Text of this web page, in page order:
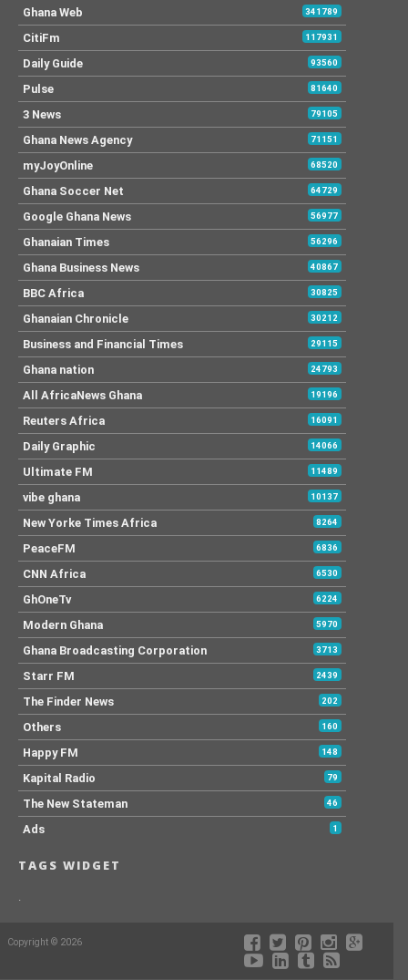
Ghana Web 341789
CitiFm 117931
Daily Guide 93560
Pulse 81640
3 News 79105
Ghana News Agency 71151
myJoyOnline 68520
Ghana Soccer Net 64729
Google Ghana News 56977
Ghanaian Times 56296
Ghana Business News 40867
BBC Africa 30825
Ghanaian Chronicle 30212
Business and Financial Times 29115
Ghana nation 24793
All AfricaNews Ghana 19196
Reuters Africa 16091
Daily Graphic 14066
Ultimate FM 11489
vibe ghana 10137
New Yorke Times Africa 8264
PeaceFM 6836
CNN Africa 6530
GhOneTv 6224
Modern Ghana 5970
Ghana Broadcasting Corporation 3713
Starr FM 2439
The Finder News 202
Others 160
Happy FM 148
Kapital Radio 79
The New Stateman 46
Ads 1
TAGS WIDGET
.
Copyright © 2026